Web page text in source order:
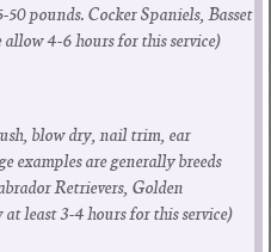
pounds. Cocker Spaniels, Basset
4-6 hours for this service)
blow dry, nail trim, ear
examples are generally breeds
Retrievers, Golden
least 3-4 hours for this service)